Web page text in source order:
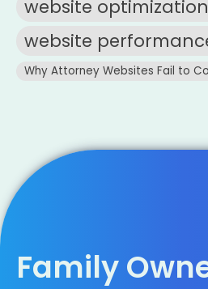
website
website
Why Attorney Websites Fail to
Family